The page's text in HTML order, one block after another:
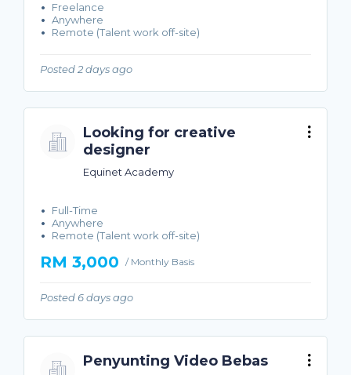
Freelance
Anywhere
Remote (Talent work off-site)
Posted 2 days ago
Looking for creative
designer
Equinet Academy
Full-Time
Anywhere
Remote (Talent work off-site)
RM 3,000 / Monthly Basis
Posted 6 days ago
Penyunting Video Bebas